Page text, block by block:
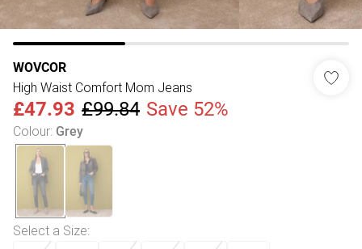
WOVCOR
High Waist Comfort Mom Jeans
£47.93 £99.84 Save 52%
Colour: Grey
Select a Size: